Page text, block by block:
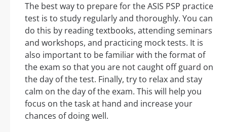
The best way to prepare for the ASIS PSP practice
test is to study regularly and thoroughly. You can
do this by reading textbooks, attending seminars
and workshops, and practicing mock tests. It is
also important to be familiar with the format of
the exam so that you are not caught off guard on
the day of the test. Finally, try to relax and stay
calm on the day of the exam. This will help you
focus on the task at hand and increase your
chances of doing well.